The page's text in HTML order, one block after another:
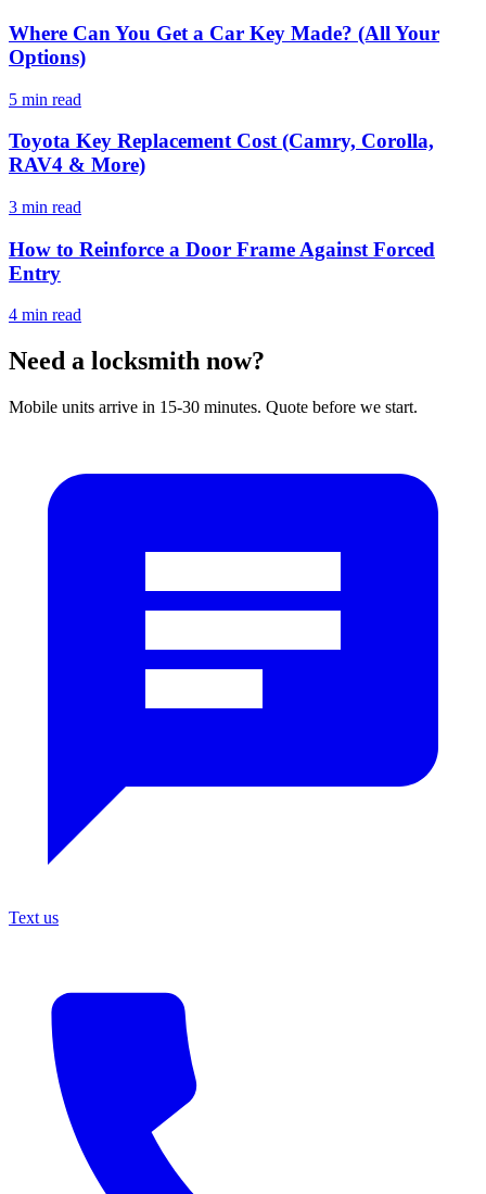
Where Can You Get a Car Key Made? (All Your
Options)
5 min read
Toyota Key Replacement Cost (Camry, Corolla,
RAV4 & More)
3 min read
How to Reinforce a Door Frame Against Forced
Entry
4 min read
Need a locksmith now?
Mobile units arrive in 15-30 minutes. Quote before we start.
Text us